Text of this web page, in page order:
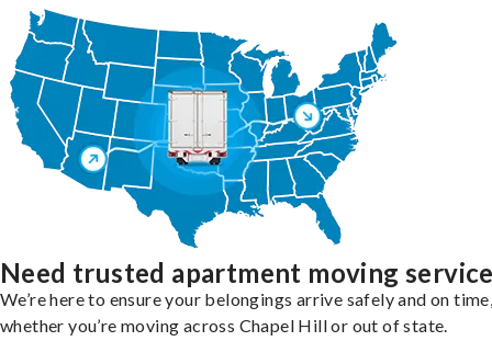
Need trusted apartment moving
We’re here to ensure your belongings arrive safely and on
whether you’re moving across Chapel Hill or out of state.